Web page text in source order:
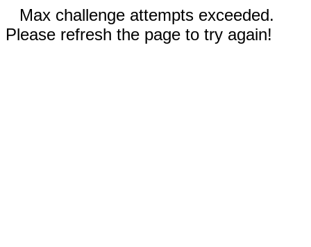
Max challenge attempts exceeded.
Please refresh the page to try again!